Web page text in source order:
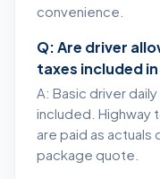
convenience.
Q: Are driver
taxes included
A: Basic driver
included. Highway
are paid as actuals
package quote.